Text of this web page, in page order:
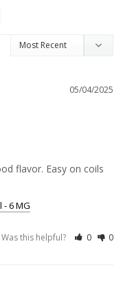
05/04/2025
flavor. Easy on coils
- 6 MG
Was this helpful? 0 0